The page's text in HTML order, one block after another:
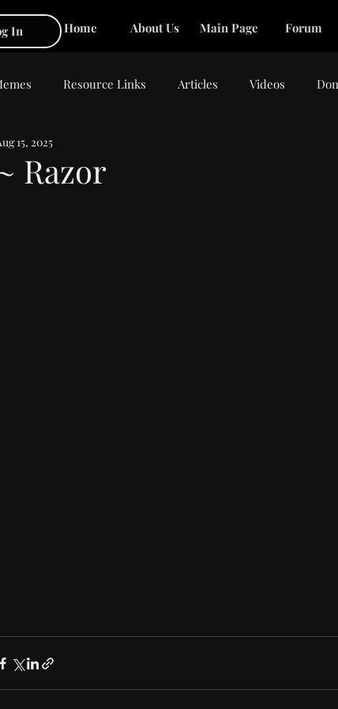
In Home About Us Main Page Forum
Resource Links Articles Videos
Razor
15, 2025